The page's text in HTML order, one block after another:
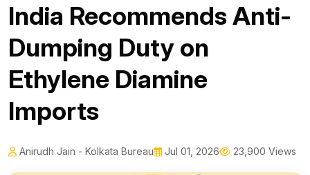
India Recommends Anti-
Dumping Duty on
Ethylene Diamine
Imports
Anirudh Jain - Kolkata Bureau Jul 01, 2026 23,900 Views